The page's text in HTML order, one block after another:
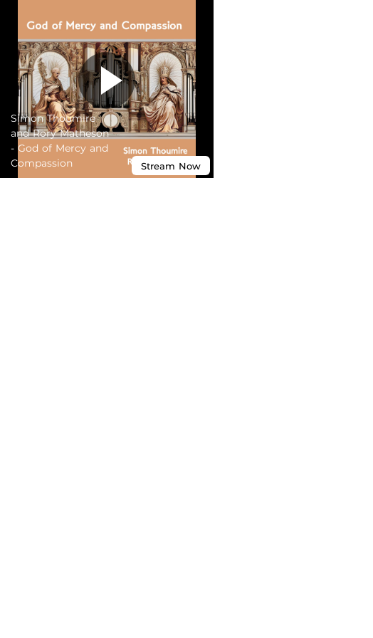
Simon Thoumire
and Rory Matheson
- God of Mercy and
Compassion
Stream Now